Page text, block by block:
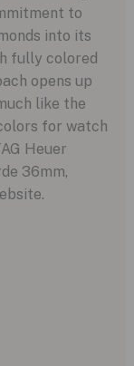
to
into its
fully colored
opens up
like the
for watch
Heuer
36mm,